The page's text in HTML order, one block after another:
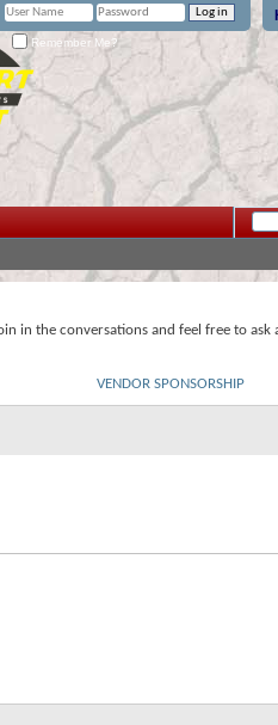
Remember Me?
in the conversations and feel free to ask
VENDOR SPONSORSHIP